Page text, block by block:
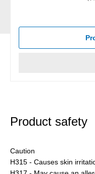
Product safety
Caution
H315 - Causes skin